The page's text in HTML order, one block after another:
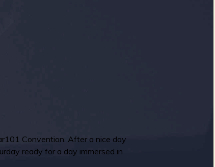
Convention. After a nice day
ready for a day immersed in